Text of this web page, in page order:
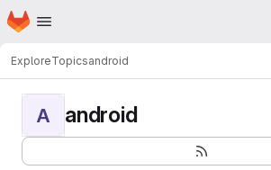
Skip to main content
Homepage
ExploreTopicsandroid
A android